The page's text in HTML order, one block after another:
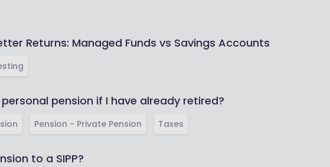
Returns: Managed Funds vs Savings Accounts
pension if I have already retired?
Pension - Private Pension Taxes
to a SIPP?